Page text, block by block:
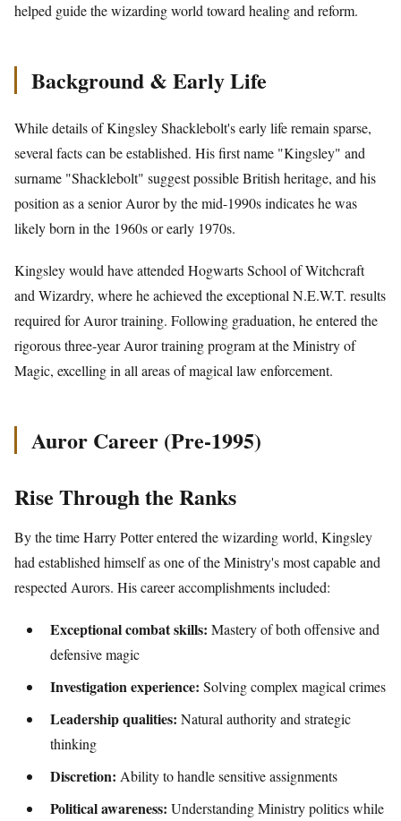
helped guide the wizarding world toward healing and reform.
Background & Early Life
While details of Kingsley Shacklebolt's early life remain sparse,
several facts can be established. His first name "Kingsley" and
surname "Shacklebolt" suggest possible British heritage, and his
position as a senior Auror by the mid-1990s indicates he was
likely born in the 1960s or early 1970s.
Kingsley would have attended Hogwarts School of Witchcraft
and Wizardry, where he achieved the exceptional N.E.W.T. results
required for Auror training. Following graduation, he entered the
rigorous three-year Auror training program at the Ministry of
Magic, excelling in all areas of magical law enforcement.
Auror Career (Pre-1995)
Rise Through the Ranks
By the time Harry Potter entered the wizarding world, Kingsley
had established himself as one of the Ministry's most capable and
respected Aurors. His career accomplishments included:
Exceptional combat skills: Mastery of both offensive and
defensive magic
Investigation experience: Solving complex magical crimes
Leadership qualities: Natural authority and strategic
thinking
Discretion: Ability to handle sensitive assignments
Political awareness: Understanding Ministry politics while